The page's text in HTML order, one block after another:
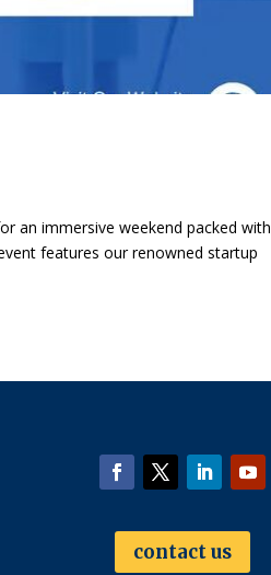
an immersive weekend packed with
features our renowned startup
contact us